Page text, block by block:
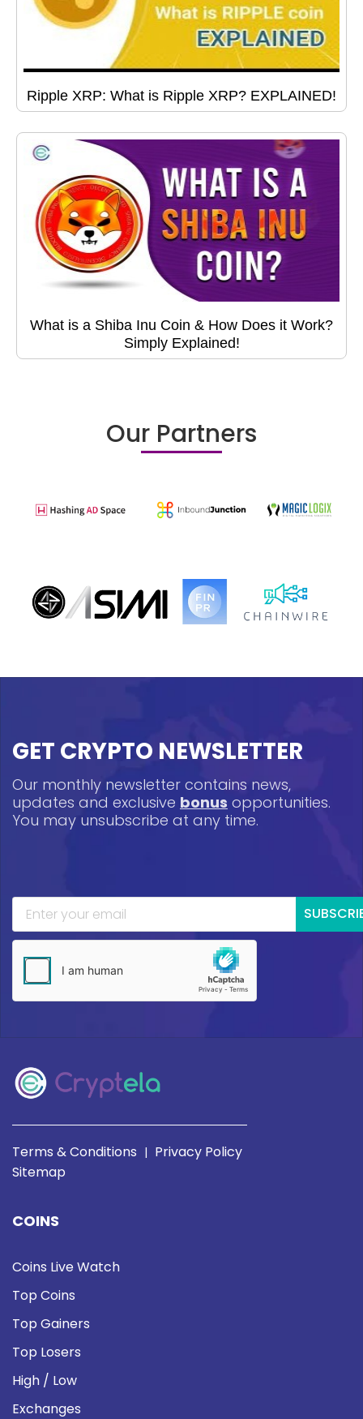
Ripple XRP: What is Ripple XRP? EXPLAINED!
What is a Shiba Inu Coin & How Does it Work?
Simply Explained!
Our Partners
GET CRYPTO NEWSLETTER
Our monthly newsletter contains news,
updates and exclusive bonus opportunities.
You may unsubscribe at any time.
Terms & Conditions | Privacy Policy
Sitemap
COINS
Coins Live Watch
Top Coins
Top Gainers
Top Losers
High / Low
Exchanges